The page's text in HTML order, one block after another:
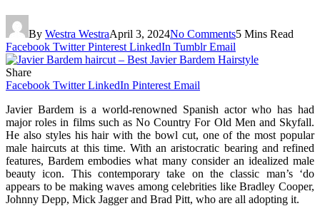
By Westra WestraApril 3, 2024No Comments5 Mins Read
Facebook Twitter Pinterest LinkedIn Tumblr Email
Share
Facebook Twitter LinkedIn Pinterest Email
Javier Bardem is a world-renowned Spanish actor who has had
major roles in films such as No Country For Old Men and Skyfall.
He also styles his hair with the bowl cut, one of the most popular
male haircuts at this time. With an aristocratic bearing and refined
features, Bardem embodies what many consider an idealized male
beauty icon. This contemporary take on the classic man’s ‘do
appears to be making waves among celebrities like Bradley Cooper,
Johnny Depp, Mick Jagger and Brad Pitt, who are all adopting it.